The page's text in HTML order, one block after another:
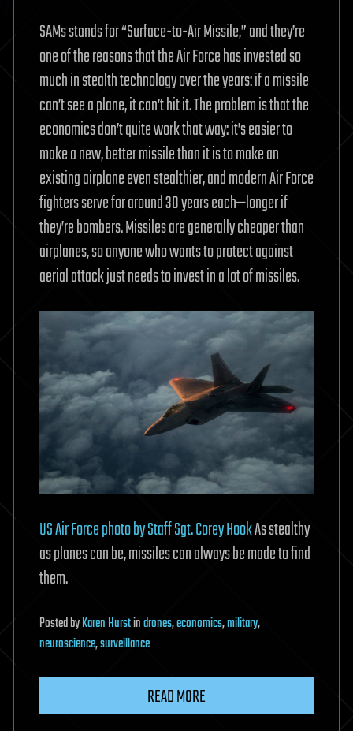
SAMs stands for “Surface-to-Air Missile,” and they’re
one of the reasons that the Air Force has invested so
much in stealth technology over the years: if a missile
can’t see a plane, it can’t hit it. The problem is that the
economics don’t quite work that way: it’s easier to
make a new, better missile than it is to make an
existing airplane even stealthier, and modern Air Force
fighters serve for around 30 years each—longer if
they’re bombers. Missiles are generally cheaper than
airplanes, so anyone who wants to protect against
aerial attack just needs to invest in a lot of missiles.
US Air Force photo by Staff Sgt. Corey HookAs stealthy
as planes can be, missiles can always be made to find
them.
PostedbyKaren Hurstindrones,economics,military,
neuroscience,surveillance
READ MORE